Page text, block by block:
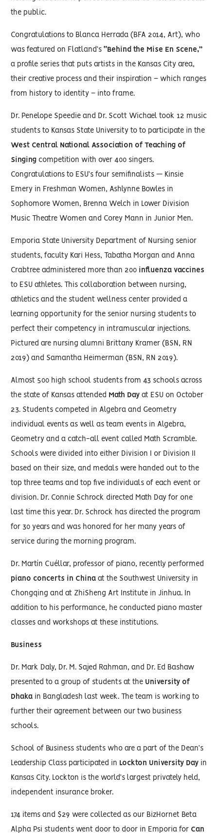
the public.
Congratulations to Blanca Herrada (BFA 2014, Art), who
was featured on Flatland’s“Behind the Mise En Scene,”
a profile series that puts artists in the Kansas City area,
their creative process and their inspiration – which ranges
from history to identity – into frame.
Dr. Penelope Speedie and Dr. Scott Wichael took 12 music
students to Kansas State University to to participate in the
West Central National Association of Teaching of
Singing competition with over 400 singers.
Congratulations to ESU’s four semifinalists — Kinsie
Emery in Freshman Women, Ashlynne Bowles in
Sophomore Women, Brenna Welch in Lower Division
Music Theatre Women and Corey Mann in Junior Men.
Emporia State University Department of Nursing senior
students, faculty Kari Hess, Tabatha Morgan and Anna
Crabtree administered more than 200 influenza vaccines
to ESU athletes. This collaboration between nursing,
athletics and the student wellness center provided a
learning opportunity for the senior nursing students to
perfect their competency in intramuscular injections.
Pictured are nursing alumni Brittany Kramer (BSN, RN
2019) and Samantha Heimerman (BSN, RN 2019).
Almost 500 high school students from 43 schools across
the state of Kansas attended Math Day at ESU on October
23. Students competed in Algebra and Geometry
individual events as well as team events in Algebra,
Geometry and a catch-all event called Math Scramble.
Schools were divided into either Division I or Division II
based on their size, and medals were handed out to the
top three teams and top five individuals of each event or
division. Dr. Connie Schrock directed Math Day for one
last time this year. Dr. Schrock has directed the program
for 30 years and was honored for her many years of
service during the morning program.
Dr. Martín Cuéllar, professor of piano, recently performed
piano concerts in China at the Southwest University in
Chongqing and at ZhiSheng Art Institute in Jinhua. In
addition to his performance, he conducted piano master
classes and workshops at these institutions.
Business
Dr. Mark Daly, Dr. M. Sajed Rahman, and Dr. Ed Bashaw
presented to a group of students at the University of
Dhaka in Bangladesh last week. The team is working to
further their agreement between our two business
schools.
School of Business students who are a part of the Dean’s
Leadership Class participated in Lockton University Day in
Kansas City. Lockton is the world’s largest privately held,
independent insurance broker.
174 items and $29 were collected as our BizHornet Beta
Alpha Psi students went door to door in Emporia for Can